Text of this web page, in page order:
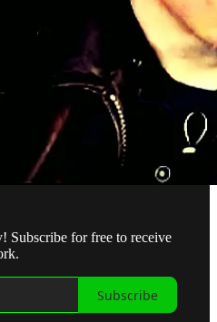
Subscribe for free to receive
Subscribe